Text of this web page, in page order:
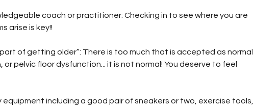
coach or practitioner: Checking in to see where you are
arise is key!!
of getting older”: There is too much that is accepted as normal
pelvic floor dysfunction... it is not normal! You deserve to feel
equipment including a good pair of sneakers or two, exercise tools,